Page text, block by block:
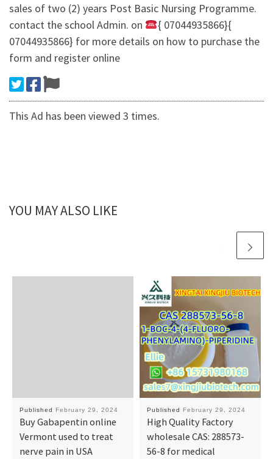
sales of two (2) years Post Basic Nursing Programme.
contact the school Admin. on
{ 07044935866}{
07044935866} for more details on how to purchase the
form and register online
This Ad has been viewed 3 times.
YOU MAY ALSO LIKE
Published February 29, 2024
Buy Gabapentin online
Vermont used to treat
nerve pain in USA
Published February 29, 2024
High Quality Factory
wholesale CAS: 288573-
56-8 for medical